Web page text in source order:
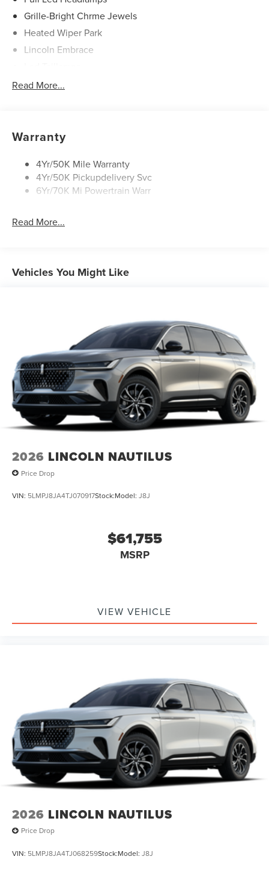
Grille-Bright Chrme Jewels
Heated Wiper Park
Lincoln Embrace
Mirrors-Heated/Autofold/ Signal/Sec Approach Lamps
Rear Wiper/Washer/Defrost
Read More...
Warranty
4Yr/50K Mile Warranty
4Yr/50K Pickupdelivery Svc
6Yr/70K Mi Powertrain Warr
Read More...
Vehicles You Might Like
2026 LINCOLN NAUTILUS
Price Drop
VIN: 5LMPJ8JA4TJ070917Stock:Model: J8J
$61,755
MSRP
VIEW VEHICLE
2026 LINCOLN NAUTILUS
Price Drop
VIN: 5LMPJ8JA4TJ068259Stock:Model: J8J